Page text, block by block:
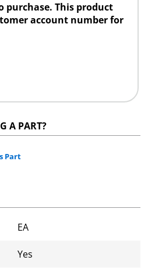
purchase. This product
account number for
A PART?
Part
EA
Yes